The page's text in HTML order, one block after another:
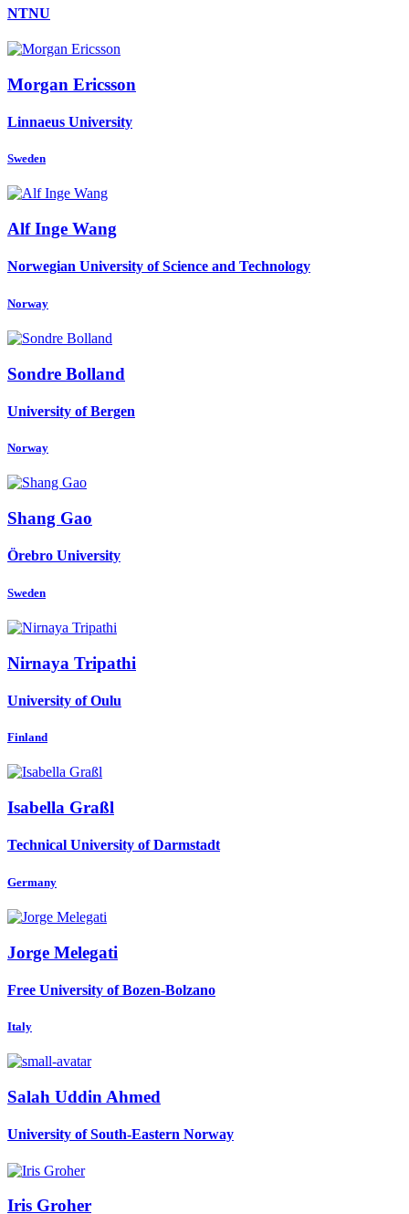
NTNU
Morgan Ericsson
Linnaeus University
Sweden
Alf Inge Wang
Norwegian University of Science and Technology
Norway
Sondre Bolland
University of Bergen
Norway
Shang Gao
Örebro University
Sweden
Nirnaya Tripathi
University of Oulu
Finland
Isabella Graßl
Technical University of Darmstadt
Germany
Jorge Melegati
Free University of Bozen-Bolzano
Italy
Salah Uddin Ahmed
University of South-Eastern Norway
Iris Groher